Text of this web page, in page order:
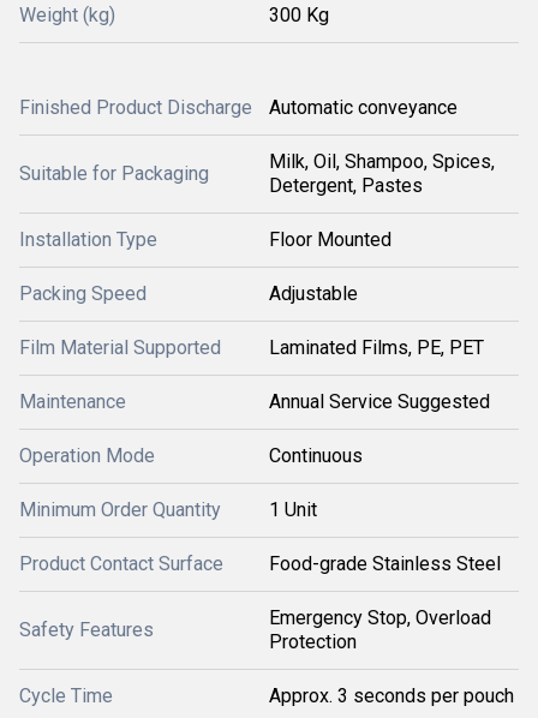
Weight (kg) 300 Kg
Finished Product Discharge Automatic conveyance
Suitable for Packaging
Milk, Oil, Shampoo, Spices,
Detergent, Pastes
Installation Type Floor Mounted
Packing Speed Adjustable
Film Material Supported Laminated Films, PE, PET
Maintenance Annual Service Suggested
Operation Mode Continuous
Minimum Order Quantity 1 Unit
Product Contact Surface Food-grade Stainless Steel
Safety Features
Emergency Stop, Overload
Protection
Cycle Time Approx. 3 seconds per pouch